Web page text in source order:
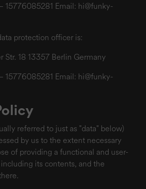
15776085281 Email: hi@funky-
protection officer is:
Str. 18 13357 Berlin Germany
15776085281 Email: hi@funky-
referred to just as "data" below)
by us to the extent necessary
of providing a functional and user-
its contents, and the